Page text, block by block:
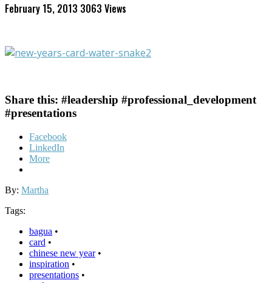
February 15, 2013 3063 Views
Share this: #leadership #professional_development
#presentations
Facebook
LinkedIn
More
By: Martha
Tags:
bagua •
card •
chinese new year•
inspiration •
presentations •